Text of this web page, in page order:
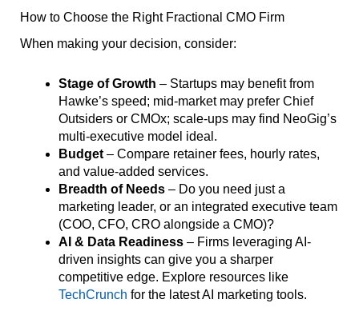
How to Choose the Right Fractional CMO Firm
When making your decision, consider:
Stage of Growth – Startups may benefit from
Hawke’s speed; mid-market may prefer Chief
Outsiders or CMOx; scale-ups may find NeoGig’s
multi-executive model ideal.
Budget– Compare retainer fees, hourly rates,
and value-added services.
Breadth of Needs – Do you need just a
marketing leader, or an integrated executive team
(COO, CFO, CRO alongside a CMO)?
AI & Data Readiness – Firms leveraging AI-
driven insights can give you a sharper
competitive edge. Explore resources like
TechCrunch for the latest AI marketing tools.